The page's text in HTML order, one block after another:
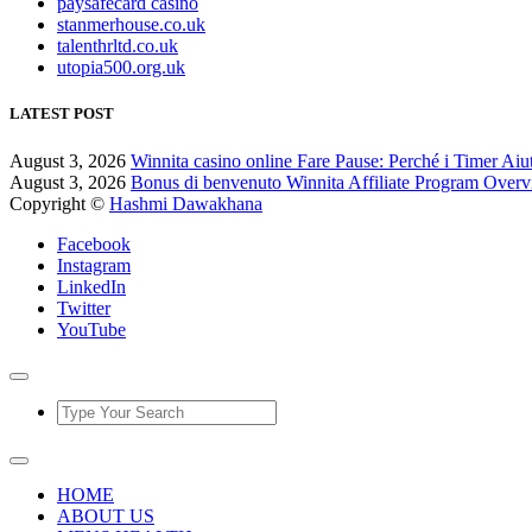
stanmerhouse.co.uk
talenthrltd.co.uk
utopia500.org.uk
LATEST POST
August 3, 2026 Winnita casino online Fare Pause: Perché i Timer
August 3, 2026 Bonus di benvenuto Winnita Affiliate Program
Copyright © Hashmi Dawakhana
Facebook
Instagram
LinkedIn
Twitter
YouTube
HOME
ABOUT US